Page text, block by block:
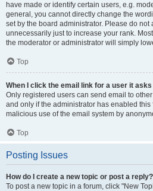
have made or identify certain users, e.g.
general, you cannot directly change the
set by the board administrator. Please do not
unnecessarily just to increase your rank.
the moderator or administrator will simply
Top
When I click the email link for a user it
Only registered users can send email to
and only if the administrator has enabled this
malicious use of the email system by
Top
Posting Issues
How do I create a new topic or post a reply?
To post a new topic in a forum, click "New